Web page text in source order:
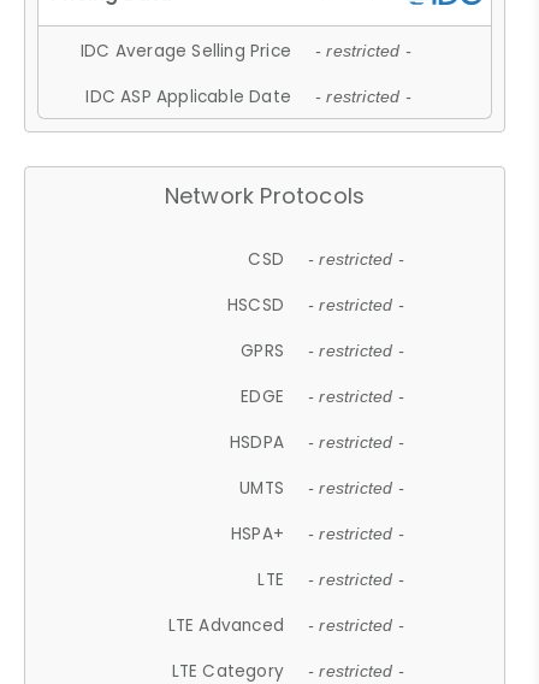
IDC Average Selling Price - restricted -
IDC ASP Applicable Date - restricted -
Network Protocols
CSD - restricted -
HSCSD - restricted -
GPRS - restricted -
EDGE - restricted -
HSDPA - restricted -
UMTS - restricted -
HSPA+ - restricted -
LTE - restricted -
LTE Advanced - restricted -
LTE Category - restricted -